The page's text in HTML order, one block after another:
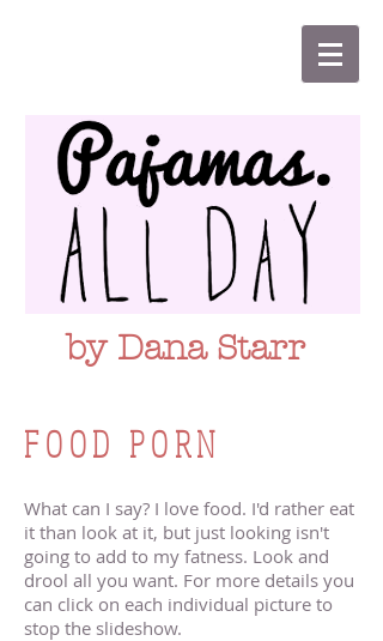
by Dana Starr
FOOD PORN
What can I say? I love food. I'd rather eat
it than look at it, but just looking isn't
going to add to my fatness. Look and
drool all you want. For more details you
can click on each individual picture to
stop the slideshow.